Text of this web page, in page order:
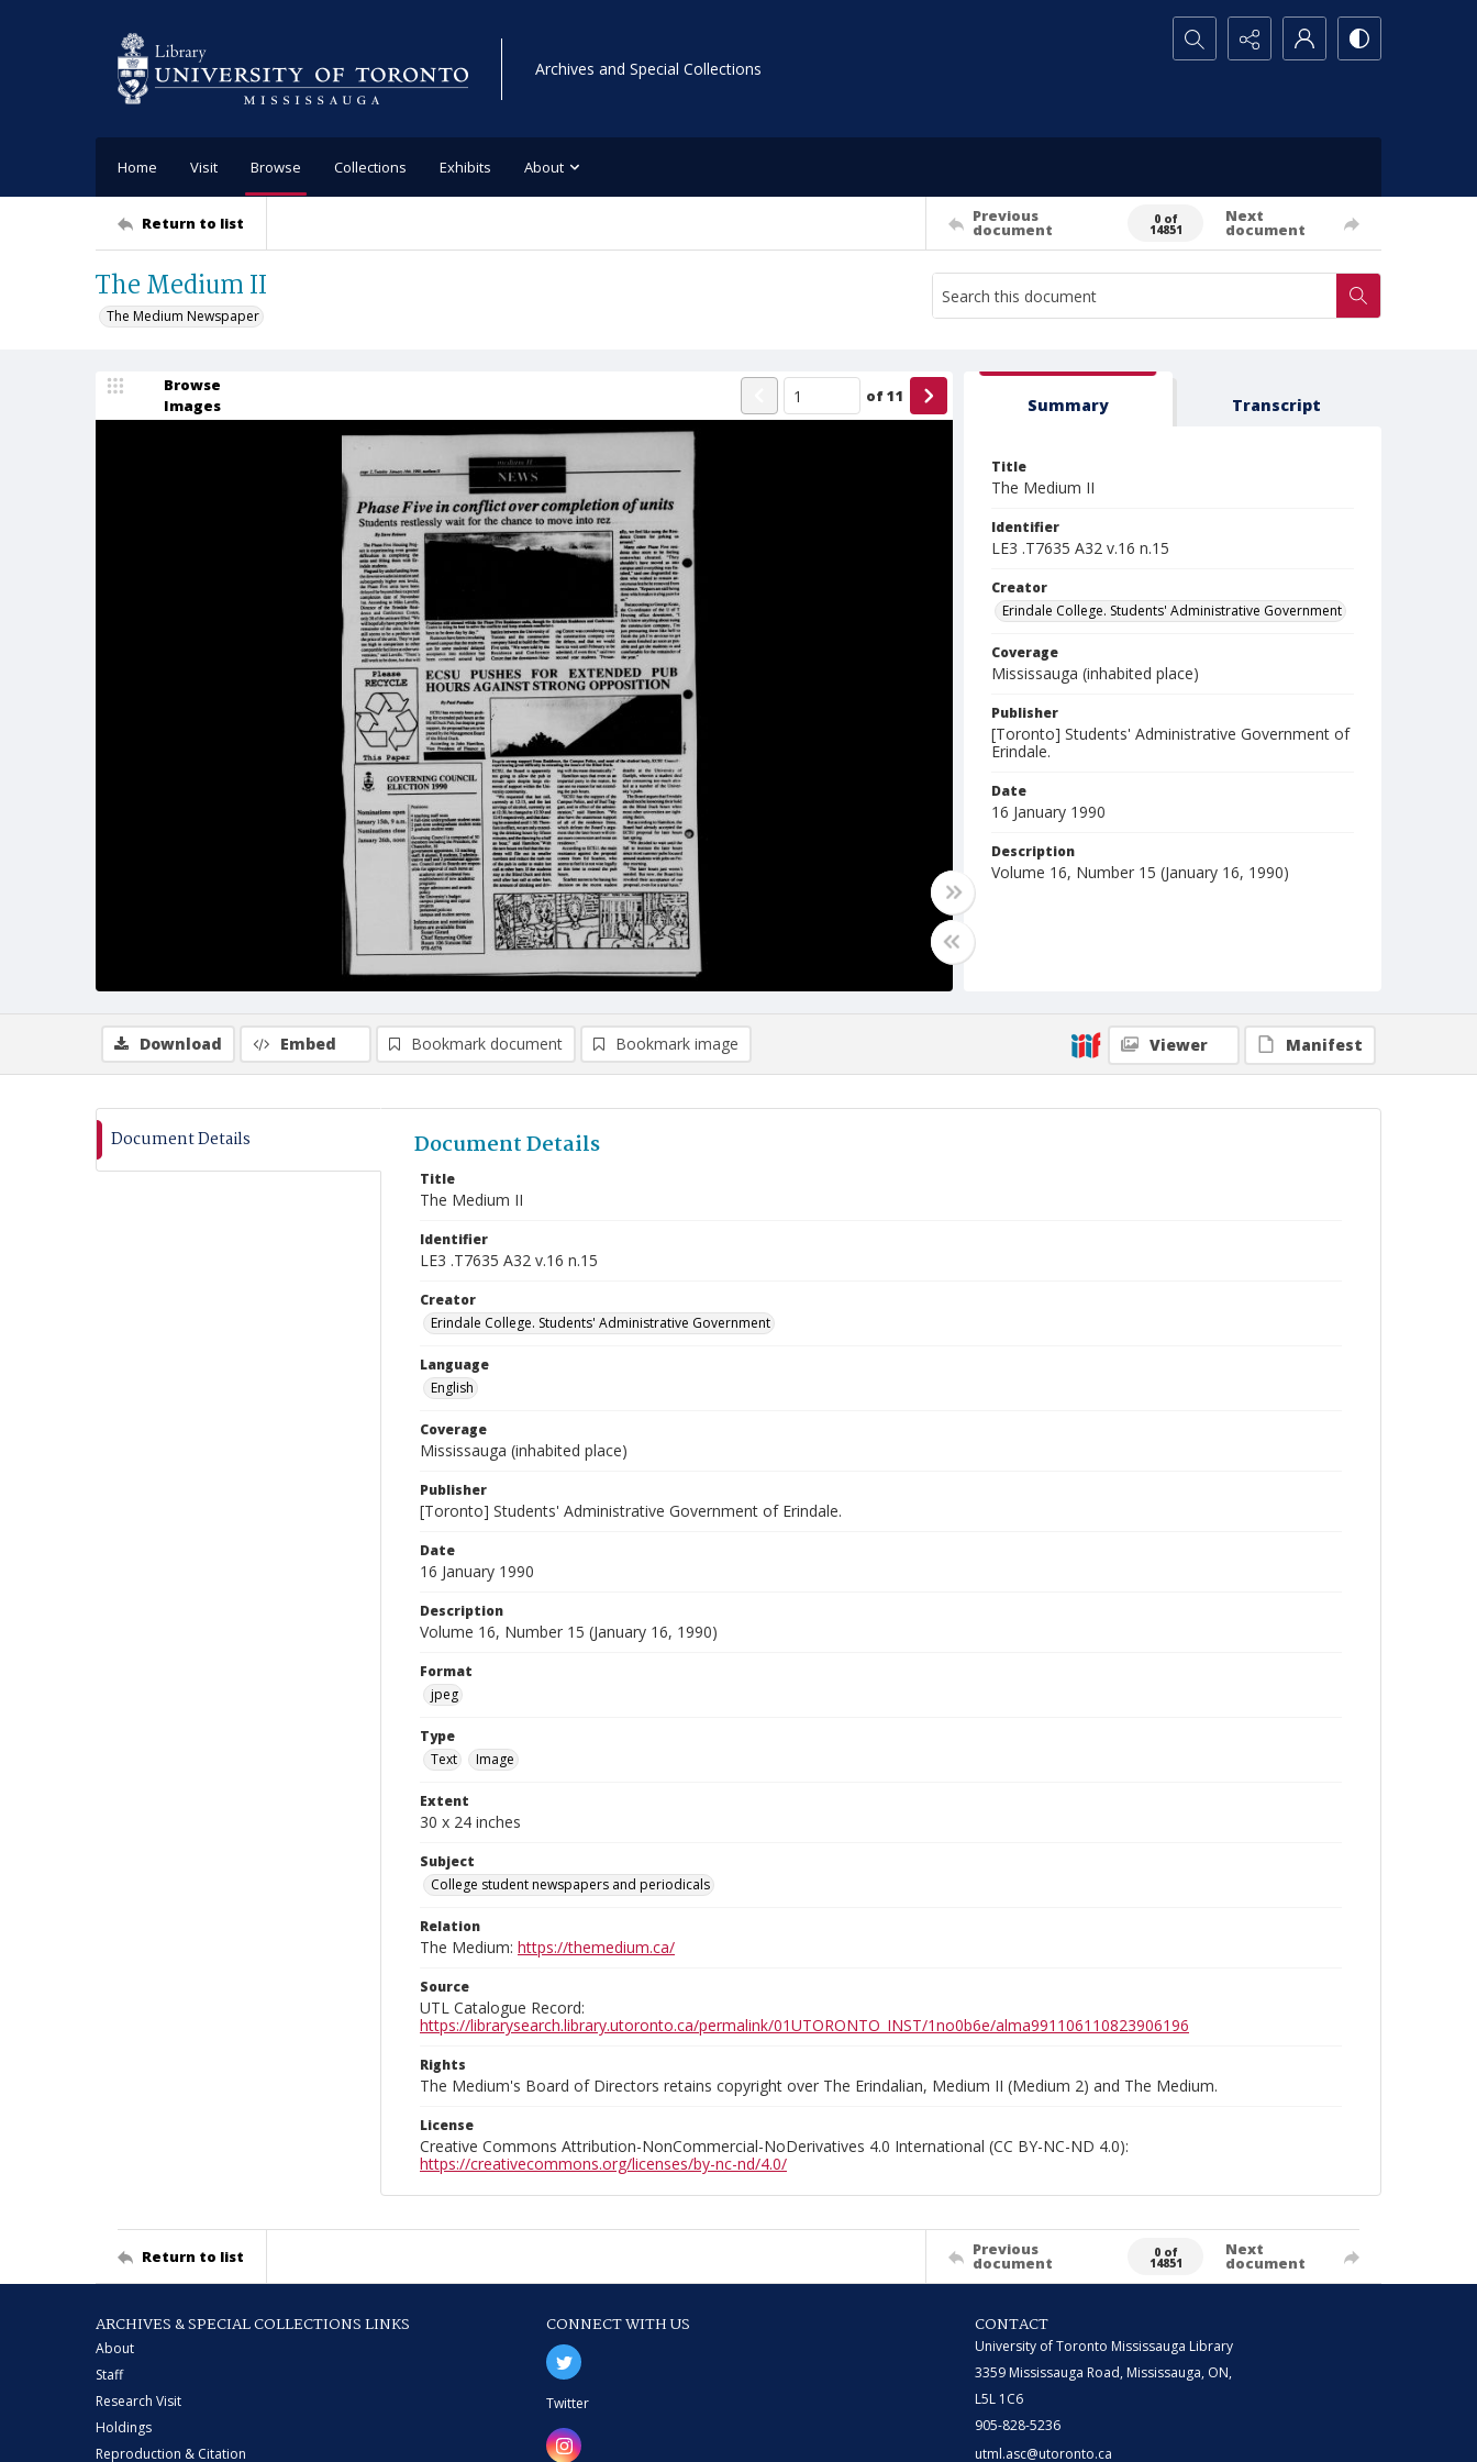
Archives and Special Collections
Search...
Home Visit Browse Collections Exhibits About
Return to list Previous
document
0 of
14851
Next
document
The Medium II
The Medium Newspaper
Browse
Images
of11 Summary Transcript
Title
The Medium II
Identifier
LE3 .T7635 A32 v.16 n.15
Creator
Erindale College. Students' Administrative Government
Coverage
Mississauga (inhabited place)
Publisher
[Toronto] Students' Administrative Government of
Erindale.
Date
16 January 1990
Description
Volume 16, Number 15 (January 16, 1990)
Download Embed Bookmark document Bookmark image Viewer Manifest
Document Details Document Details
Title
The Medium II
Identifier
LE3 .T7635 A32 v.16 n.15
Creator
Erindale College. Students' Administrative Government
Language
English
Coverage
Mississauga (inhabited place)
Publisher
[Toronto] Students' Administrative Government of Erindale.
Date
16 January 1990
Description
Volume 16, Number 15 (January 16, 1990)
Format
jpeg
Type
Text
Image
Extent
30 x 24 inches
Subject
College student newspapers and periodicals
Relation
The Medium: https://themedium.ca/
Source
UTL Catalogue Record:
https://librarysearch.library.utoronto.ca/permalink/01UTORONTO_INST/1no0b6e/alma991106110823906196
Rights
The Medium's Board of Directors retains copyright over The Erindalian, Medium II (Medium 2) and The Medium.
License
Creative Commons Attribution-NonCommercial-NoDerivatives 4.0 International (CC BY-NC-ND 4.0):
https://creativecommons.org/licenses/by-nc-nd/4.0/
Return to list Previous
document
0 of
14851
Next
document
ARCHIVES & SPECIAL COLLECTIONS LINKS
About
Staff
Research Visit
Holdings
Reproduction & Citation
CONNECT WITH US
Twitter
CONTACT
University of Toronto Mississauga Library
3359 Mississauga Road, Mississauga, ON,
L5L 1C6
905-828-5236
utml.asc@utoronto.ca